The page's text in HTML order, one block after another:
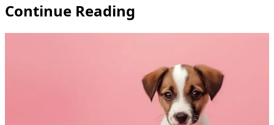
Continue Reading